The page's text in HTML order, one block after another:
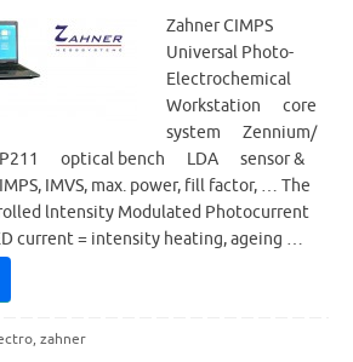
Zahner CIMPS
Universal Photo-
Electrochemical
Workstation core
system Zennium/
optical bench LDA sensor &
IMVS, max. power, fill factor, … The
lntensity Modulated Photocurrent
current = intensity heating, ageing …
,zahner